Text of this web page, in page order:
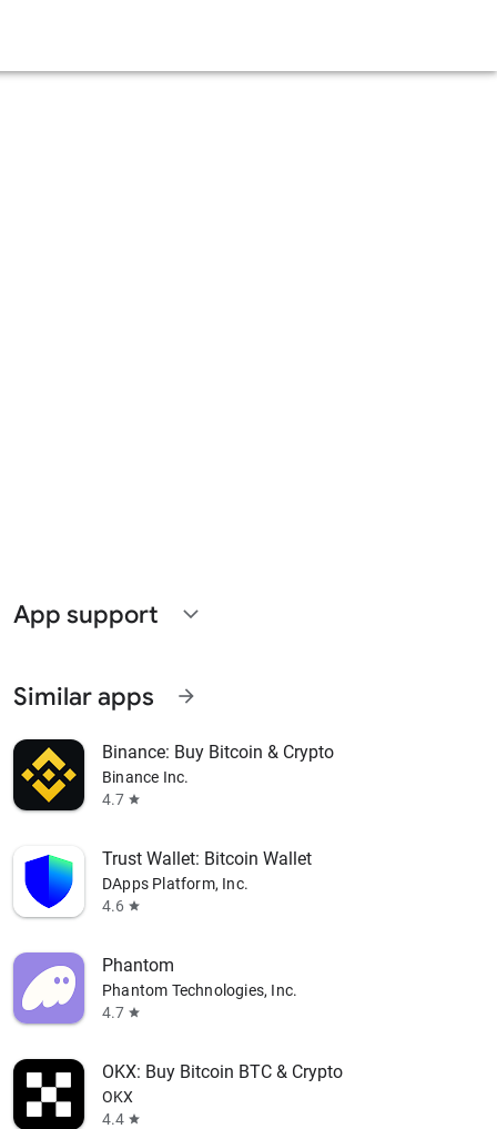
App support expand_more
Similar apps arrow_forward
Binance: Buy Bitcoin & Crypto
Binance Inc.
4.7 star
Trust Wallet: Bitcoin Wallet
DApps Platform, Inc.
4.6 star
Phantom
Phantom Technologies, Inc.
4.7 star
OKX: Buy Bitcoin BTC & Crypto
OKX
4.4 star